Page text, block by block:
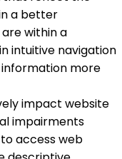
a better
within a
intuitive navigation
more
impact website
impairments
access web